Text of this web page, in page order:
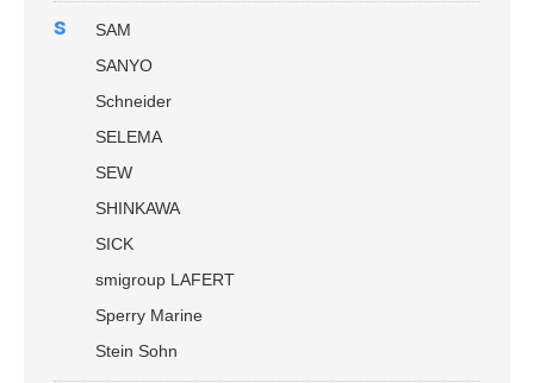
s
SAM
SANYO
Schneider
SELEMA
SEW
SHINKAWA
SICK
smigroup LAFERT
Sperry Marine
Stein Sohn